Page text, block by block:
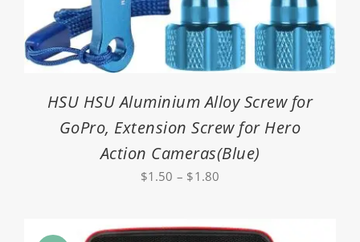
HSU HSU Aluminium Alloy Screw for
GoPro, Extension Screw for Hero
Action Cameras(Blue)
$1.50 – $1.80
through